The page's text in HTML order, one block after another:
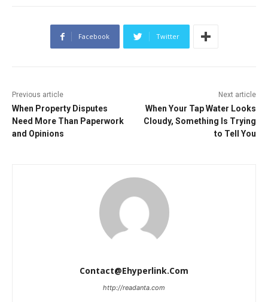
Facebook Twitter
Previous article
When Property Disputes
Need More Than Paperwork
and Opinions
Next article
When Your Tap Water Looks
Cloudy, Something Is Trying
to Tell You
Contact@ehyperlink.com
http://readanta.com